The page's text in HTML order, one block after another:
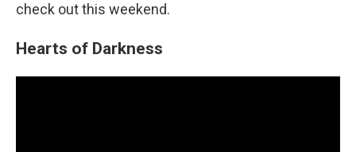
check out this weekend.
Hearts of Darkness